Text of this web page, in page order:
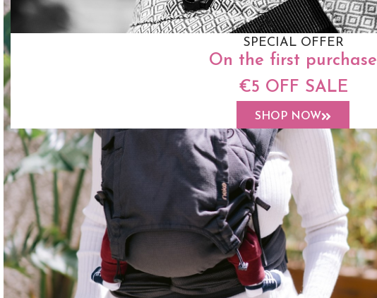
SPECIAL OFFER
On the first purchase
€5 OFF SALE
SHOP NOW